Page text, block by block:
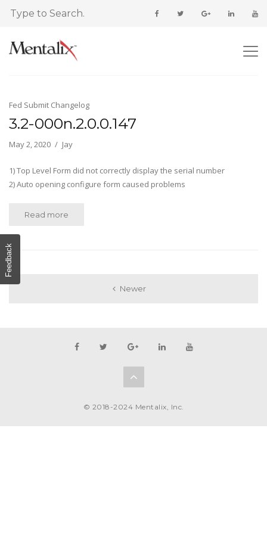
Fed Submit Changelog
3.2-000n.2.0.0.147
May 2, 2020 Jay
1) Top Level Form did not correctly display the serial number
2) Auto opening configure form caused problems
Read more
Newer
© 2018-2024 Mentalix, Inc.
Feedback